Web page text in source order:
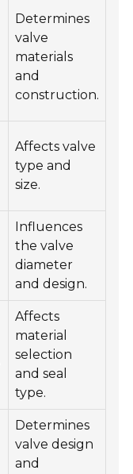
Determines
valve
materials
and
construction.
Affects valve
type and
size.
Influences
the valve
diameter
and design.
Affects
material
selection
and seal
type.
Determines
valve design
and